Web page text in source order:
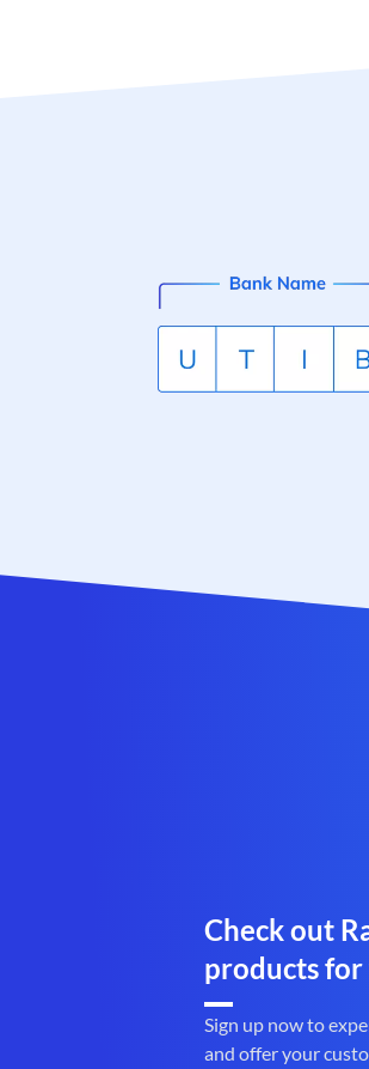
Check out
products for
Sign up now to
and offer your